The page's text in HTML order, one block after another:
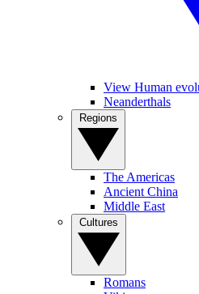
View Human
Neanderthals
The Americas
Ancient China
Middle East
Romans